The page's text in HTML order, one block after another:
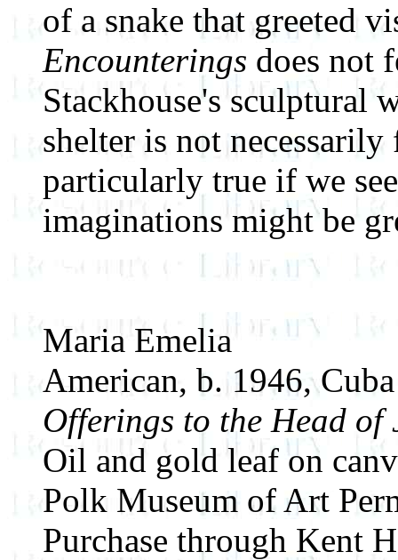
of a snake that greeted
Encounterings does not
Stackhouse's sculptural
shelter is not
particularly true if we
imaginations might be
Maria Emelia
American, b. 1946, Cuba
Offerings to the Head
Oil and gold leaf on
Polk Museum of Art
Purchase through Kent